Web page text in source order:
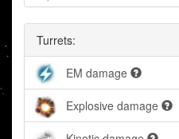
Turrets:
EM damage
Explosive damage